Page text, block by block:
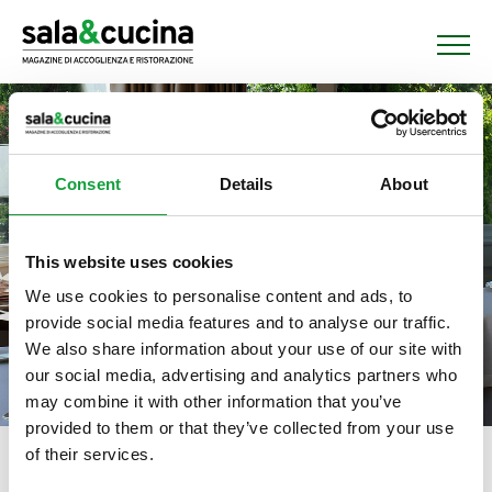
Consent Details About
This website uses cookies
We use cookies to personalise content and ads, to
provide social media features and to analyse our traffic.
We also share information about your use of our site with
our social media, advertising and analytics partners who
may combine it with other information that you’ve
provided to them or that they’ve collected from your use
of their services.